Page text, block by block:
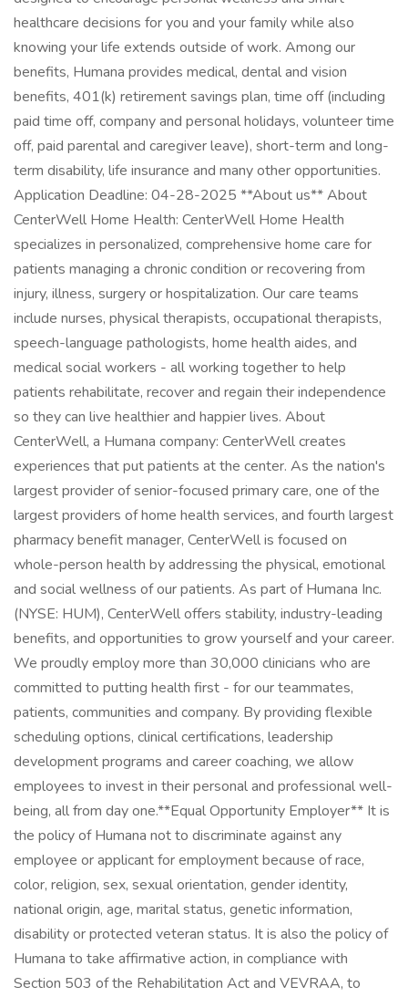
healthcare decisions for you and your family while also
knowing your life extends outside of work. Among our
benefits, Humana provides medical, dental and vision
benefits, 401(k) retirement savings plan, time off (including
paid time off, company and personal holidays, volunteer time
off, paid parental and caregiver leave), short-term and long-
term disability, life insurance and many other opportunities.
Application Deadline: 04-28-2025 **About us** About
CenterWell Home Health: CenterWell Home Health
specializes in personalized, comprehensive home care for
patients managing a chronic condition or recovering from
injury, illness, surgery or hospitalization. Our care teams
include nurses, physical therapists, occupational therapists,
speech-language pathologists, home health aides, and
medical social workers - all working together to help
patients rehabilitate, recover and regain their independence
so they can live healthier and happier lives. About
CenterWell, a Humana company: CenterWell creates
experiences that put patients at the center. As the nation's
largest provider of senior-focused primary care, one of the
largest providers of home health services, and fourth largest
pharmacy benefit manager, CenterWell is focused on
whole-person health by addressing the physical, emotional
and social wellness of our patients. As part of Humana Inc.
(NYSE: HUM), CenterWell offers stability, industry-leading
benefits, and opportunities to grow yourself and your career.
We proudly employ more than 30,000 clinicians who are
committed to putting health first - for our teammates,
patients, communities and company. By providing flexible
scheduling options, clinical certifications, leadership
development programs and career coaching, we allow
employees to invest in their personal and professional well-
being, all from day one. ​ **Equal Opportunity Employer** It is
the policy of Humana not to discriminate against any
employee or applicant for employment because of race,
color, religion, sex, sexual orientation, gender identity,
national origin, age, marital status, genetic information,
disability or protected veteran status. It is also the policy of
Humana to take affirmative action, in compliance with
Section 503 of the Rehabilitation Act and VEVRAA, to